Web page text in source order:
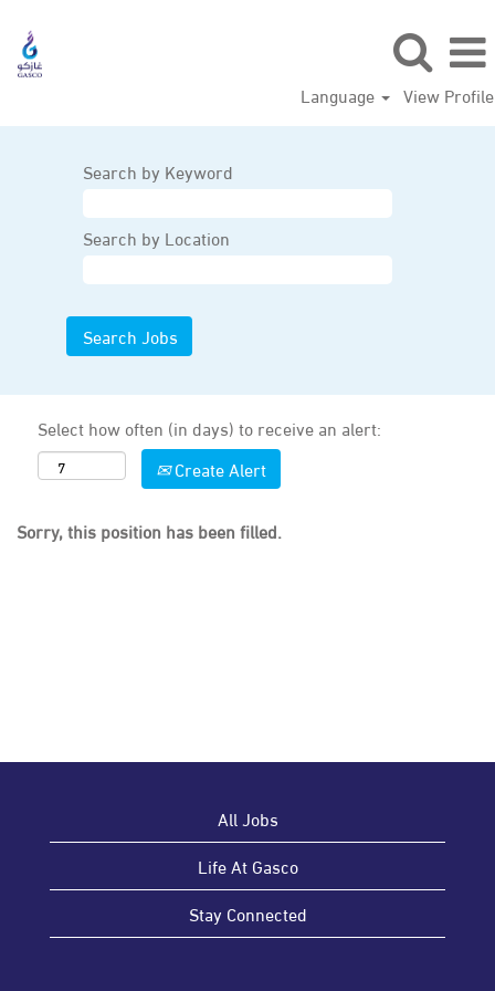
Language View Profile
Search by Keyword
Search by Location
Select how often (in days) to receive an alert:
Create Alert
Sorry, this position has been filled.
All Jobs
Life At Gasco
Stay Connected